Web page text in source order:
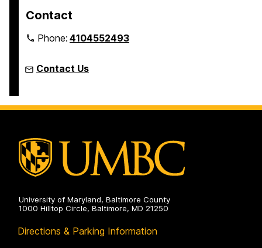
Contact
Phone:4104552493
Contact Us
University of Maryland, Baltimore County
1000 Hilltop Circle, Baltimore, MD 21250
Directions & Parking Information